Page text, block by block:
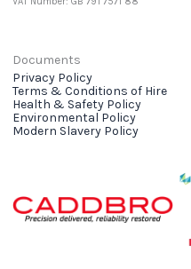
Documents
Privacy Policy
Terms & Conditions of Hire
Health & Safety Policy
Environmental Policy
Modern Slavery Policy